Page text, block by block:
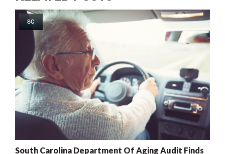
SC
South Carolina Department Of Aging Audit Finds